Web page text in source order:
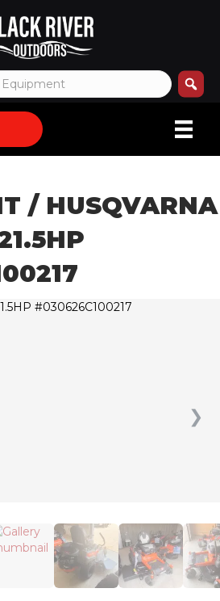
/ HUSQVARNA
❯